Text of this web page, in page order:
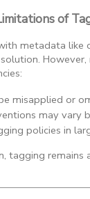
of
metadata like
misapplied or
may vary
policies in
tagging remains